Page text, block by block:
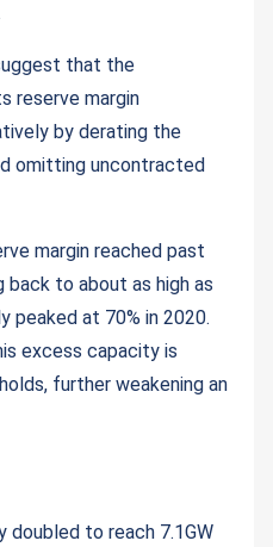
that the
reserve margin
by derating the
omitting uncontracted
margin reached past
back to about as high as
peaked at 70% in 2020.
excess capacity is
further weakening an
to reach 7.1GW